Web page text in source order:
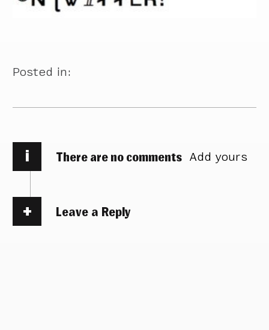
Posted in:
i There are no comments Add yours
Leave a Reply